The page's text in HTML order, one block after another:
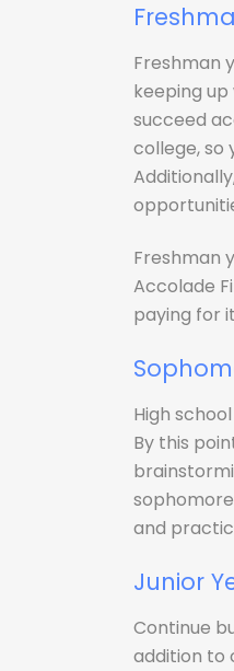
Freshman
keeping
succeed
college, so
Freshman
Accolade
paying for
High
By this
and
Junior
Continue
addition to